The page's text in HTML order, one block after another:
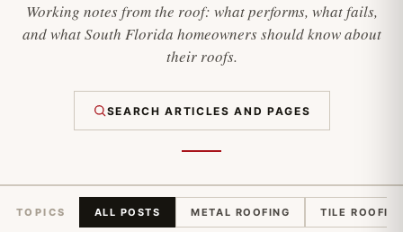
Working notes from the roof: what performs, what fails,
and what South Florida homeowners should know about
their roofs.
SEARCH ARTICLES AND PAGES
TOPICS ALL POSTS METAL ROOFING TILE